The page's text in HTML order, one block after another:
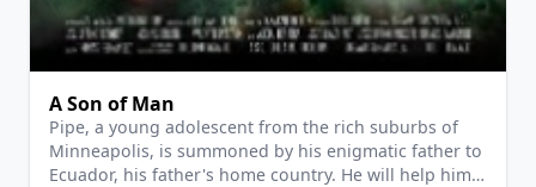
View Details
A Son of Man
Pipe, a young adolescent from the rich suburbs of
Minneapolis, is summoned by his enigmatic father to
Ecuador, his father's home country. He will help him